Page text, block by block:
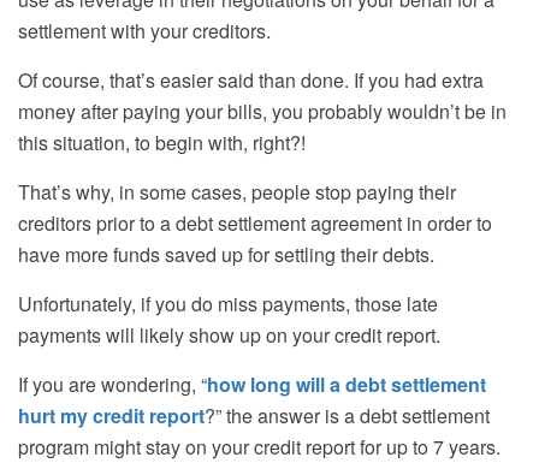
settlement with your creditors.
Of course, that’s easier said than done. If you had extra
money after paying your bills, you probably wouldn’t be in
this situation, to begin with, right?!
That’s why, in some cases, people stop paying their
creditors prior to a debt settlement agreement in order to
have more funds saved up for settling their debts.
Unfortunately, if you do miss payments, those late
payments will likely show up on your credit report.
If you are wondering, “how long will a debt settlement
hurt my credit report?” the answer is a debt settlement
program might stay on your credit report for up to 7 years.